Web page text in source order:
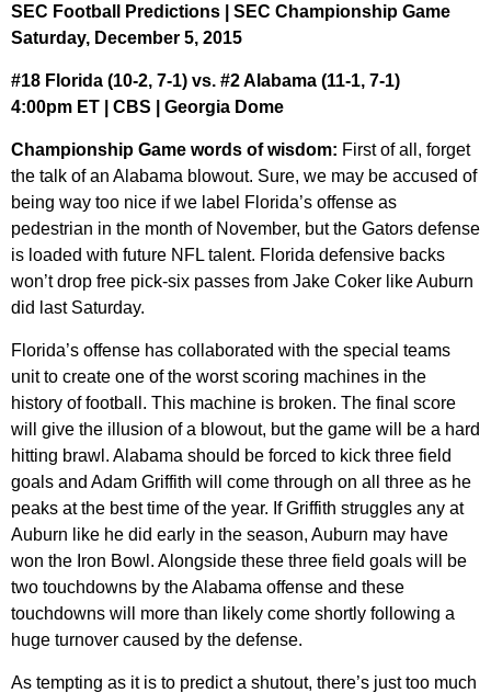
SEC Football Predictions | SEC Championship Game
Saturday, December 5, 2015
#18 Florida (10-2, 7-1) vs. #2 Alabama (11-1, 7-1)
4:00pm ET | CBS | Georgia Dome
Championship Game words of wisdom: First of all, forget
the talk of an Alabama blowout. Sure, we may be accused of
being way too nice if we label Florida’s offense as
pedestrian in the month of November, but the Gators defense
is loaded with future NFL talent. Florida defensive backs
won’t drop free pick-six passes from Jake Coker like Auburn
did last Saturday.
Florida’s offense has collaborated with the special teams
unit to create one of the worst scoring machines in the
history of football. This machine is broken. The final score
will give the illusion of a blowout, but the game will be a hard
hitting brawl. Alabama should be forced to kick three field
goals and Adam Griffith will come through on all three as he
peaks at the best time of the year. If Griffith struggles any at
Auburn like he did early in the season, Auburn may have
won the Iron Bowl. Alongside these three field goals will be
two touchdowns by the Alabama offense and these
touchdowns will more than likely come shortly following a
huge turnover caused by the defense.
As tempting as it is to predict a shutout, there’s just too much